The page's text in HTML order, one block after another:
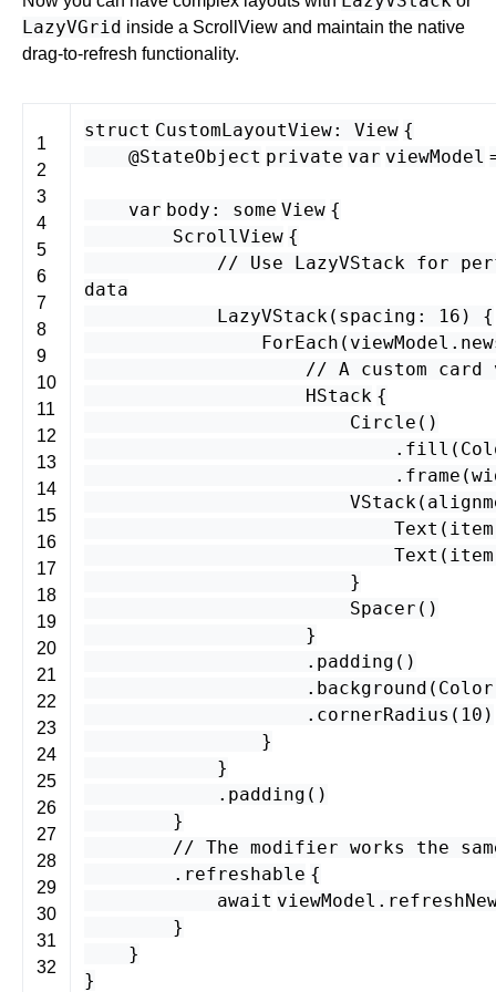
LazyVGrid inside a ScrollView and maintain the native
drag-to-refresh functionality.
1
2
3
4
5
6
7
8
9
10
11
12
13
14
15
16
17
18
19
20
21
22
23
24
25
26
27
28
29
30
31
32
struct CustomLayoutView: View {
@StateObject private var viewModel
var body : some View {
ScrollView {
// Use LazyVStack for
data
LazyVStack( spacing : 16 ) {
ForEach ( viewModel .
// A custom card
HStack {
Circle ()
. fill (
. frame (
VStack(
Text ( item
Text ( item
}
Spacer ()
}
. padding ()
. background ( Color
. cornerRadius ( 10 )
}
}
. padding ()
}
// The modifier works the
. refreshable {
await viewModel .
}
}
}